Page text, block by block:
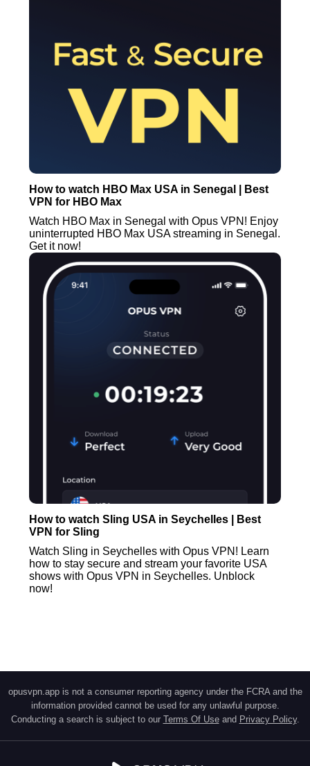
How to watch HBO Max USA in Senegal | Best
VPN for HBO Max
Watch HBO Max in Senegal with Opus VPN! Enjoy
uninterrupted HBO Max USA streaming in Senegal.
Get it now!
How to watch Sling USA in Seychelles | Best
VPN for Sling
Watch Sling in Seychelles with Opus VPN! Learn
how to stay secure and stream your favorite USA
shows with Opus VPN in Seychelles. Unblock
now!
opusvpn.app is not a consumer reporting agency under the FCRA and the
information provided cannot be used for any unlawful purpose.
Conducting a search is subject to our Terms Of Use and Privacy Policy.